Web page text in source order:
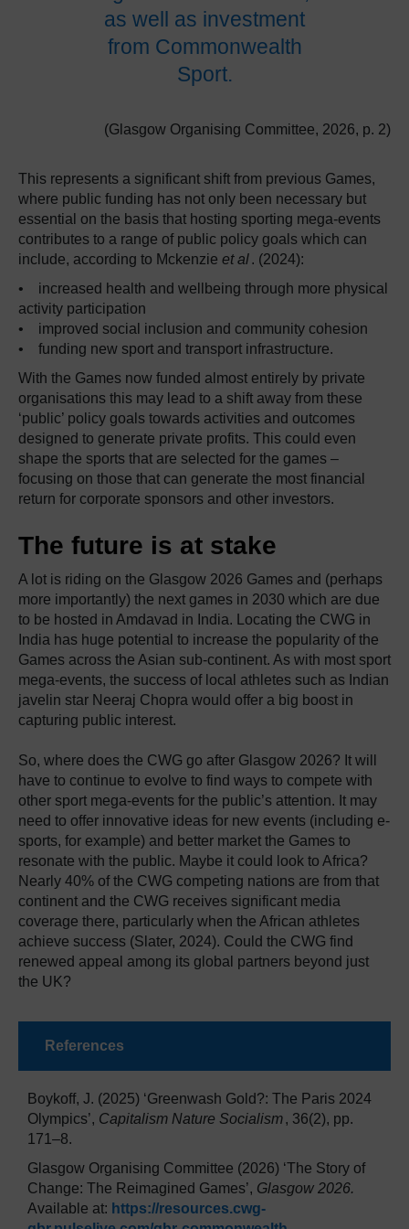
as well as investment
from Commonwealth
Sport.
(Glasgow Organising Committee, 2026, p. 2)
This represents a significant shift from previous Games,
where public funding has not only been necessary but
essential on the basis that hosting sporting mega-events
contributes to a range of public policy goals which can
include, according to Mckenzie et al. (2024):
• increased health and wellbeing through more physical
activity participation
• improved social inclusion and community cohesion
• funding new sport and transport infrastructure.
With the Games now funded almost entirely by private
organisations this may lead to a shift away from these
‘public’ policy goals towards activities and outcomes
designed to generate private profits. This could even
shape the sports that are selected for the games –
focusing on those that can generate the most financial
return for corporate sponsors and other investors.
The future is at stake
A lot is riding on the Glasgow 2026 Games and (perhaps
more importantly) the next games in 2030 which are due
to be hosted in Amdavad in India. Locating the CWG in
India has huge potential to increase the popularity of the
Games across the Asian sub-continent. As with most sport
mega-events, the success of local athletes such as Indian
javelin star Neeraj Chopra would offer a big boost in
capturing public interest.
So, where does the CWG go after Glasgow 2026? It will
have to continue to evolve to find ways to compete with
other sport mega-events for the public’s attention. It may
need to offer innovative ideas for new events (including e-
sports, for example) and better market the Games to
resonate with the public. Maybe it could look to Africa?
Nearly 40% of the CWG competing nations are from that
continent and the CWG receives significant media
coverage there, particularly when the African athletes
achieve success (Slater, 2024). Could the CWG find
renewed appeal among its global partners beyond just
the UK?
References
Boykoff, J. (2025) ‘Greenwash Gold?: The Paris 2024
Olympics’, Capitalism Nature Socialism, 36(2), pp.
171–8.
Glasgow Organising Committee (2026) ‘The Story of
Change: The Reimagined Games’, Glasgow 2026.
Available at: https://resources.cwg-